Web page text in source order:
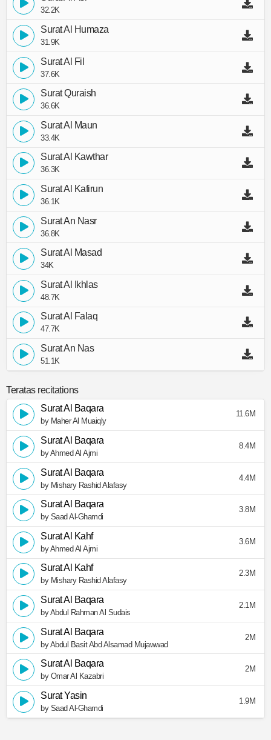
32.2K
Surat Al Humaza
31.9K
Surat Al Fil
37.6K
Surat Quraish
36.6K
Surat Al Maun
33.4K
Surat Al Kawthar
36.3K
Surat Al Kafirun
36.1K
Surat An Nasr
36.8K
Surat Al Masad
34K
Surat Al Ikhlas
48.7K
Surat Al Falaq
47.7K
Surat An Nas
51.1K
Teratas recitations
Surat Al Baqara
by Maher Al Muaiqly
11.6M
Surat Al Baqara
by Ahmed Al Ajmi
8.4M
Surat Al Baqara
by Mishary Rashid Alafasy
4.4M
Surat Al Baqara
by Saad Al-Ghamdi
3.8M
Surat Al Kahf
by Ahmed Al Ajmi
3.6M
Surat Al Kahf
by Mishary Rashid Alafasy
2.3M
Surat Al Baqara
by Abdul Rahman Al Sudais
2.1M
Surat Al Baqara
by Abdul Basit Abd Alsamad Mujawwad
2M
Surat Al Baqara
by Omar Al Kazabri
2M
Surat Yasin
by Saad Al-Ghamdi
1.9M